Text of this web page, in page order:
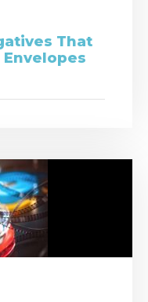
That
Envelopes